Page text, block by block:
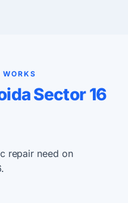
Sector 16
repair need on